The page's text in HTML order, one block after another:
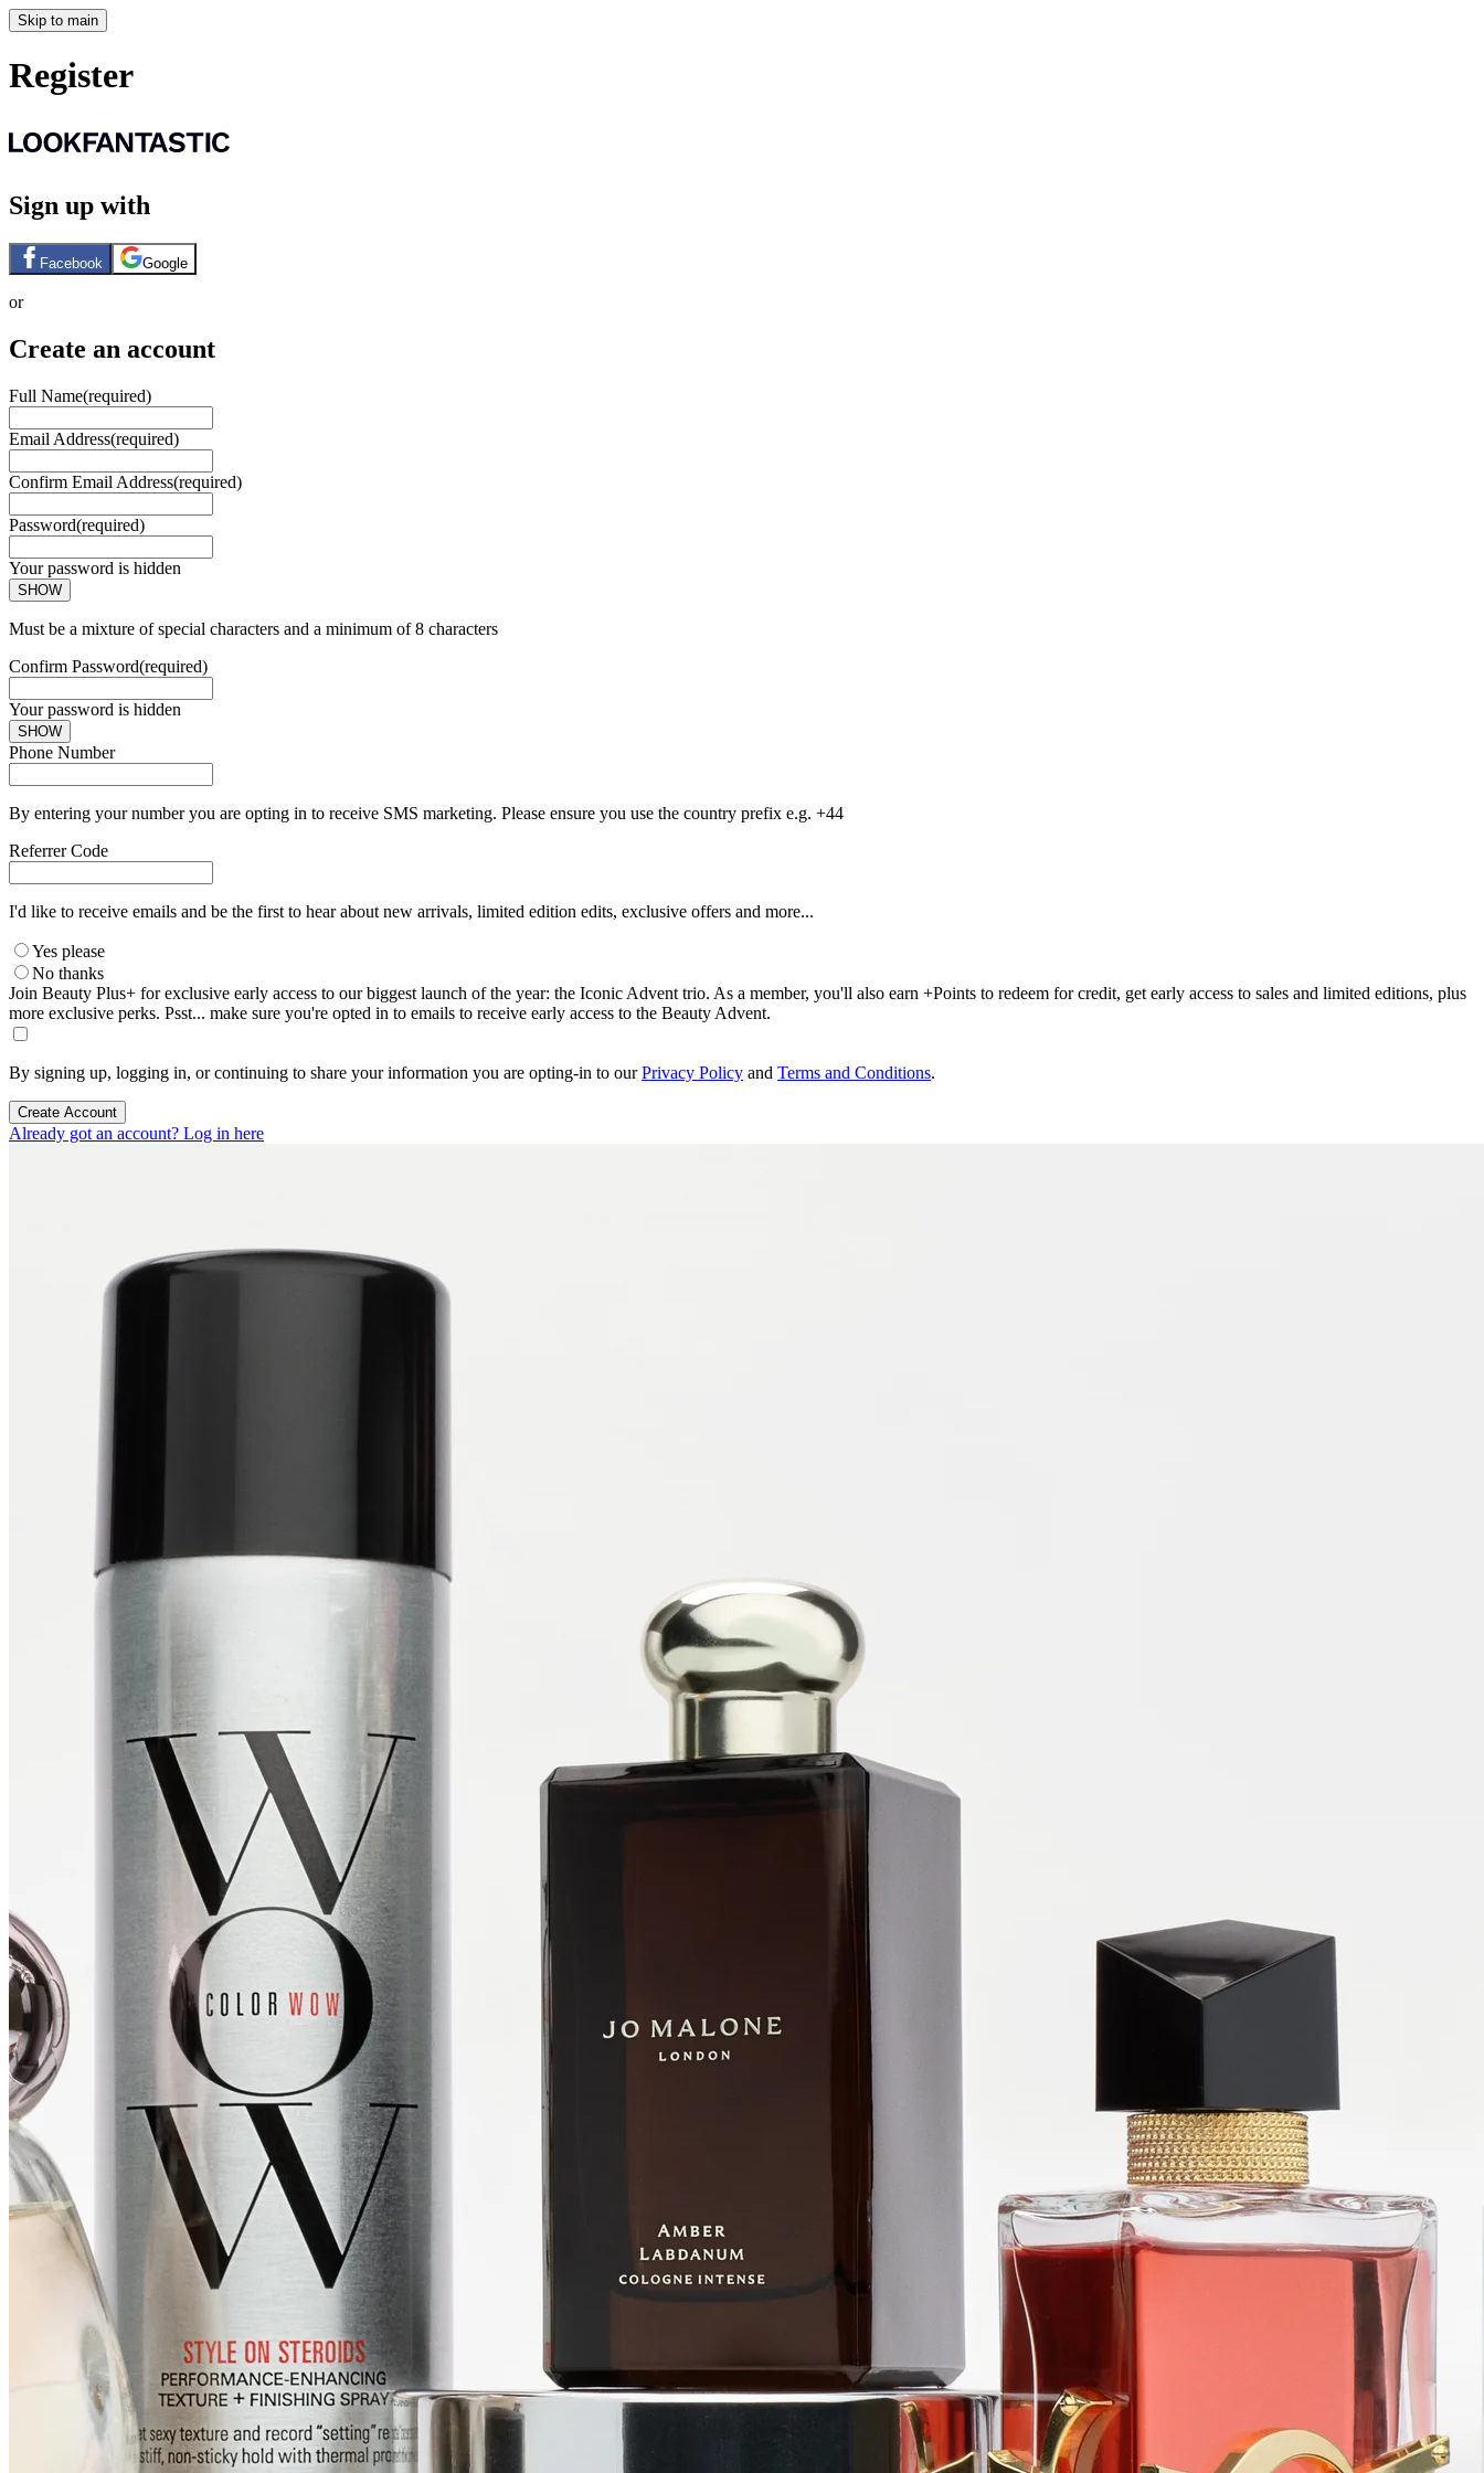
Skip to main
Register
Sign up with
Facebook Google
or
Create an account
Full Name(required)
Email Address(required)
Confirm Email Address(required)
Password(required)
Your password is hidden
SHOW
Must be a mixture of special characters and a minimum of 8 characters
Confirm Password(required)
Your password is hidden
SHOW
Phone Number
By entering your number you are opting in to receive SMS marketing. Please ensure you use the country prefix e.g. +44
Referrer Code
I'd like to receive emails and be the first to hear about new arrivals, limited edition edits, exclusive offers and more...
Yes please
No thanks
Join Beauty Plus+ for exclusive early access to our biggest launch of the year: the Iconic Advent trio. As a member, you'll also earn +Points to redeem for credit, get early access to sales and limited editions, plus
more exclusive perks. Psst... make sure you're opted in to emails to receive early access to the Beauty Advent.
By signing up, logging in, or continuing to share your information you are opting-in to ourPrivacy Policy and Terms and Conditions.
Create Account
Already got an account? Log in here